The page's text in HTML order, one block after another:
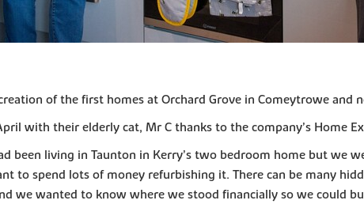
of the first homes at Orchard Grove in Comeytrowe and
with their elderly cat, Mr C thanks to the company’s Home
been living in Taunton in Kerry’s two bedroom home but we
to spend lots of money refurbishing it. There can be many
we wanted to know where we stood financially so we could